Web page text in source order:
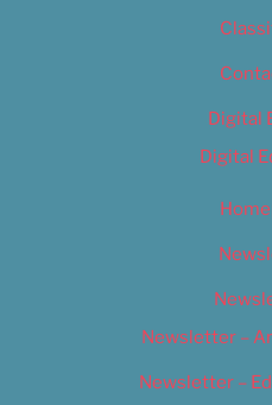
Digital
Digital
Newsletter –
Newsletter –